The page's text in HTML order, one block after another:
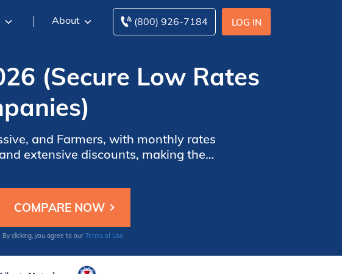
LOG IN
(800) 926-7184
About
(Secure Low Rates
and Farmers, with monthly rates
extensive discounts, making them
how these companies help you
By clicking, you agree to our Terms of Use